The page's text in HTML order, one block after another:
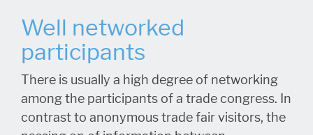
Well networked
participants
There is usually a high degree of networking
among the participants of a trade congress. In
contrast to anonymous trade fair visitors, the